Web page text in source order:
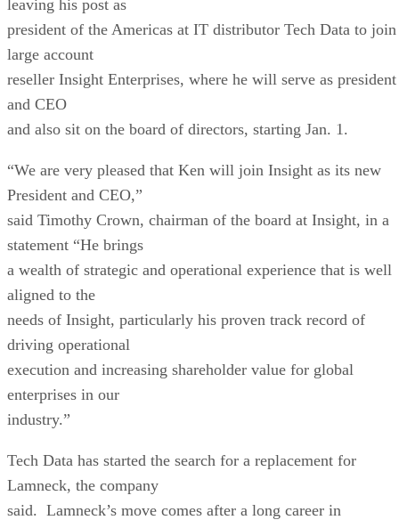
leaving his post as
president of the Americas at IT distributor Tech Data to join
large account
reseller Insight Enterprises, where he will serve as president
and CEO
and also sit on the board of directors, starting Jan. 1.
“We are very pleased that Ken will join Insight as its new
President and CEO,”
said Timothy Crown, chairman of the board at Insight, in a
statement “He brings
a wealth of strategic and operational experience that is well
aligned to the
needs of Insight, particularly his proven track record of
driving operational
execution and increasing shareholder value for global
enterprises in our
industry.”
Tech Data has started the search for a replacement for
Lamneck, the company
said. Lamneck’s move comes after a long career in